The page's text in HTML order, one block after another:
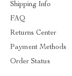
Shipping Info
FAQ
Returns Center
Payment Methods
Order Status